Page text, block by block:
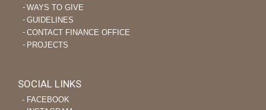
WAYS TO GIVE
GUIDELINES
CONTACT FINANCE OFFICE
PROJECTS
SOCIAL LINKS
‐ FACEBOOK